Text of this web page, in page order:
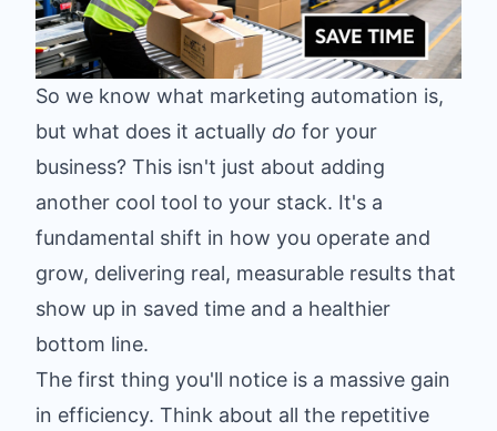
So we know what marketing automation is,
but what does it actually do for your
business? This isn't just about adding
another cool tool to your stack. It's a
fundamental shift in how you operate and
grow, delivering real, measurable results that
show up in saved time and a healthier
bottom line.
The first thing you'll notice is a massive gain
in efficiency. Think about all the repetitive